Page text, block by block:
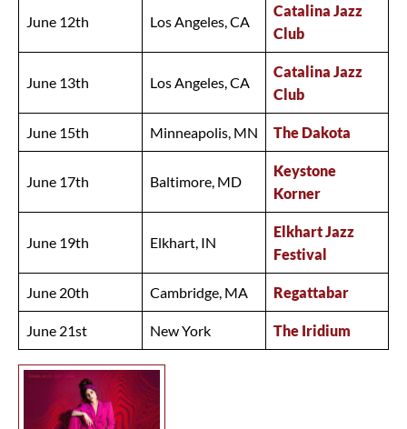
June 12th Los Angeles, CA
Catalina Jazz
Club
June 13th Los Angeles, CA
Catalina Jazz
Club
June 15th Minneapolis, MN The Dakota
June 17th Baltimore, MD
Keystone
Korner
June 19th Elkhart, IN
Elkhart Jazz
Festival
June 20th Cambridge, MA Regattabar
June 21st New York The Iridium